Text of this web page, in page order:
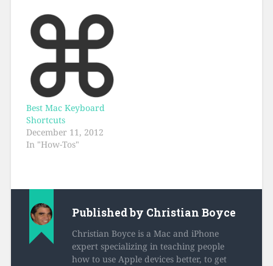
Best Mac Keyboard
Shortcuts
December 11, 2012
In "How-Tos"
Published by Christian Boyce
Christian Boyce is a Mac and iPhone
expert specializing in teaching people
how to use Apple devices better, to get